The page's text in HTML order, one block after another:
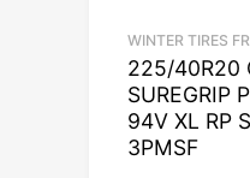
WINTER TIRES
225/40R20
SUREGRIP
94V XL RP
3PMSF